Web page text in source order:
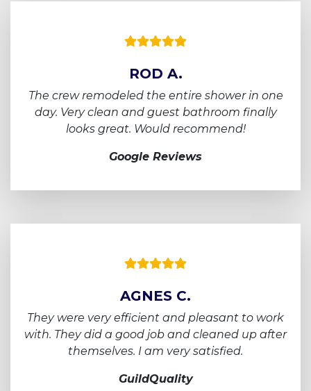
ROD A.
The crew remodeled the entire shower in one
day. Very clean and guest bathroom finally
looksgreat. Would recommend!
Google Reviews
AGNES C.
They were very efficient and pleasant to work
with. They did a good job and cleaned up after
themselves. I am very satisfied.
GuildQuality